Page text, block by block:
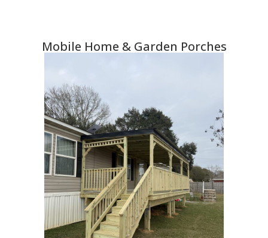
Mobile Home & Garden Porches